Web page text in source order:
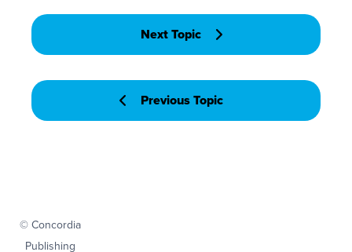
Previous Topic
Next Topic
© Concordia
Publishing